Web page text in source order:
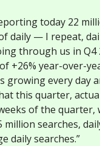
today 22
daily — I repeat,
through us in Q4
+26% year-over-
growing every day
this quarter,
of the quarter,
million searches,
daily searches.”